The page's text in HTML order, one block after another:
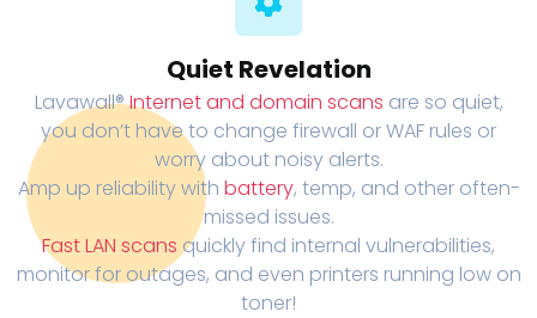
Quiet Revelation
Lavawall®Internet and domain scans are so quiet,
you don’t have to change firewall or WAF rules or
worry about noisy alerts.
Amp up reliability with battery, temp, and other often-
missed issues.
Fast LAN scans quickly find internal vulnerabilities,
monitor for outages, and even printers running low on
toner!